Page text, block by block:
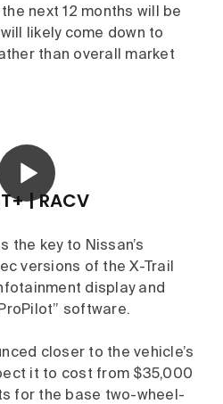
next 12 months will be
likely come down to
than overall market
| RACV
the key to Nissan’s
versions of the X-Trail
display and
software.
closer to the vehicle’s
it to cost from $35,000
for the base two-wheel-